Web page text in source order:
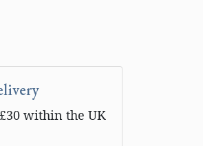
within the UK